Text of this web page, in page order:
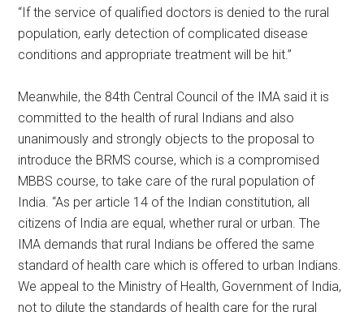
“If the service of qualified doctors is denied to the rural
population, early detection of complicated disease
conditions and appropriate treatment will be hit.”
Meanwhile, the 84th Central Council of the IMA said it is
committed to the health of rural Indians and also
unanimously and strongly objects to the proposal to
introduce the BRMS course, which is a compromised
MBBS course, to take care of the rural population of
India. “As per article 14 of the Indian constitution, all
citizens of India are equal, whether rural or urban. The
IMA demands that rural Indians be offered the same
standard of health care which is offered to urban Indians.
We appeal to the Ministry of Health, Government of India,
not to dilute the standards of health care for the rural